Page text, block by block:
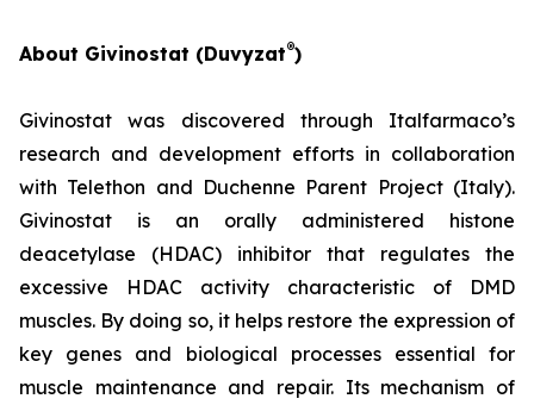
About Givinostat (Duvyzat®)
Givinostat was discovered through Italfarmaco’s
research and development efforts in collaboration
with Telethon and Duchenne Parent Project (Italy).
Givinostat is an orally administered histone
deacetylase (HDAC) inhibitor that regulates the
excessive HDAC activity characteristic of DMD
muscles. By doing so, it helps restore the expression of
key genes and biological processes essential for
muscle maintenance and repair. Its mechanism of